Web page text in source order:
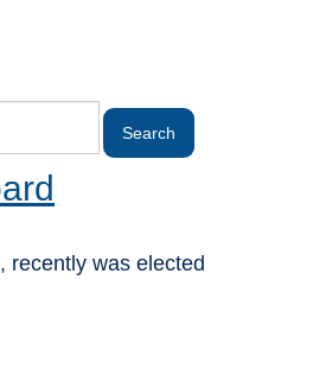
recently was elected